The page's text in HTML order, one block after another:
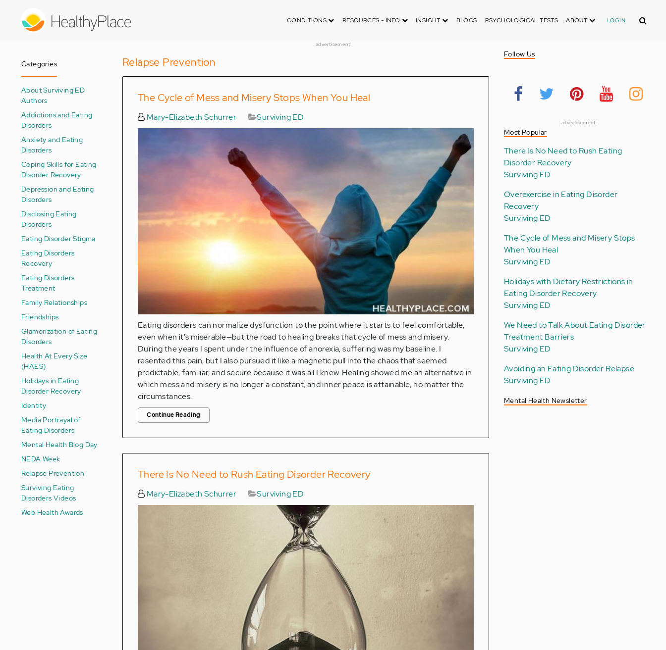
CONDITIONS RESOURCES - INFO INSIGHT BLOGS PSYCHOLOGICAL TESTS ABOUT LOGIN Search
advertisement
Categories
About Surviving ED
Authors
Addictions and Eating
Disorders
Anxiety and Eating
Disorders
Coping Skills for Eating
Disorder Recovery
Depression and Eating
Disorders
Disclosing Eating
Disorders
Eating Disorder Stigma
Eating Disorders
Recovery
Eating Disorders
Treatment
Family Relationships
Friendships
Glamorization of Eating
Disorders
Health At Every Size
(HAES)
Holidays in Eating
Disorder Recovery
Identity
Media Portrayal of
Eating Disorders
Mental Health Blog Day
NEDA Week
Relapse Prevention
Surviving Eating
Disorders Videos
Web Health Awards
Relapse Prevention
The Cycle of Mess and Misery Stops When You Heal
Mary-Elizabeth Schurrer Surviving ED
Eating disorders can normalize dysfunction to the point where it starts to feel comfortable,
even when it's miserable—but the road to healing breaks that cycle of mess and misery.
During the years I spent under the influence of anorexia, suffering was my baseline. I
resented this pain, but I also pursued it like a magnetic pull into the chaos that seemed
predictable, familiar, and secure because it was all I knew. Healing showed me an alternative in
which mess and misery is no longer a constant, and inner peace is attainable, no matter the
circumstances.
Continue Reading
There Is No Need to Rush Eating Disorder Recovery
Mary-Elizabeth Schurrer Surviving ED
Follow Us
advertisement
Most Popular
There Is No Need to Rush Eating
Disorder Recovery
Surviving ED
Overexercise in Eating Disorder
Recovery
Surviving ED
The Cycle of Mess and Misery Stops
When You Heal
Surviving ED
Holidays with Dietary Restrictions in
Eating Disorder Recovery
Surviving ED
We Need to Talk About Eating Disorder
Treatment Barriers
Surviving ED
Avoiding an Eating Disorder Relapse
Surviving ED
Mental Health Newsletter